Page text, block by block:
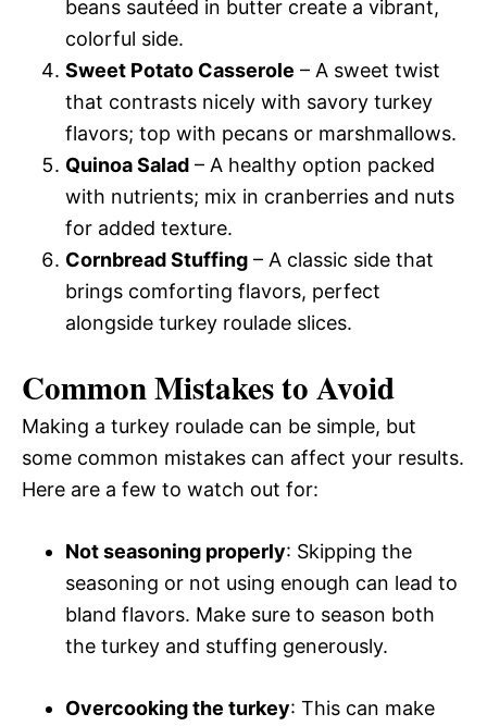
beans sautéed in butter create a vibrant,
colorful side.
Sweet Potato Casserole – A sweet twist
that contrasts nicely with savory turkey
flavors; top with pecans or marshmallows.
Quinoa Salad – A healthy option packed
with nutrients; mix in cranberries and nuts
for added texture.
Cornbread Stuffing – A classic side that
brings comforting flavors, perfect
alongside turkey roulade slices.
Common Mistakes to Avoid
Making a turkey roulade can be simple, but
some common mistakes can affect your results.
Here are a few to watch out for:
Not seasoning properly: Skipping the
seasoning or not using enough can lead to
bland flavors. Make sure to season both
the turkey and stuffing generously.
Overcooking the turkey: This can make